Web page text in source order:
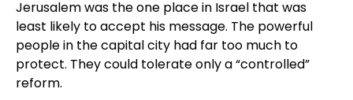
Jerusalem was the one place in Israel that was
least likely to accept his message. The powerful
people in the capital city had far too much to
protect. They could tolerate only a “controlled”
reform.